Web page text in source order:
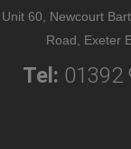
Unit 60, Newcourt
Road, Exeter
Tel: 01392